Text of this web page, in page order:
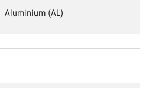
Aluminium (AL)
Start Chat